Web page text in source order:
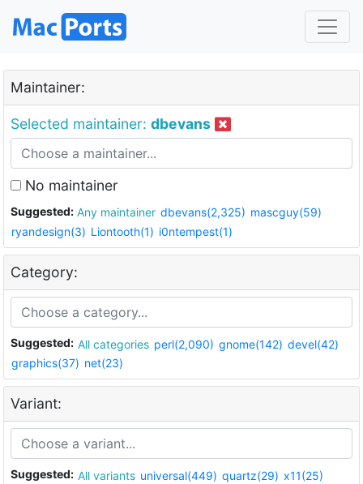
Maintainer:
Selected maintainer: dbevans
No maintainer
Suggested: Any maintainer dbevans(2,325) mascguy(59)
ryandesign(3) Liontooth(1) i0ntempest(1)
Category:
Suggested: All categories perl(2,090) gnome(142) devel(42)
graphics(37) net(23)
Variant:
Suggested: All variants universal(449) quartz(29) x11(25)